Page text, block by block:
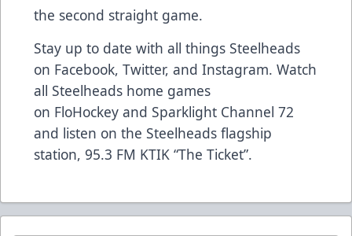
the second straight game.
Stay up to date with all things Steelheads
on Facebook, Twitter, and Instagram. Watch
all Steelheads home games
on FloHockey and Sparklight Channel 72
and listen on the Steelheads flagship
station, 95.3 FM KTIK “The Ticket”.